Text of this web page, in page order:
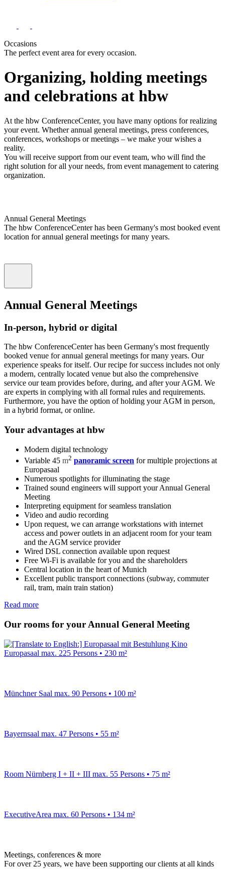
Occasions
The perfect event area for every occasion.
Organizing, holding meetings
and celebrations at hbw
At the hbw ConferenceCenter, you have many options for realizing
your event. Whether annual general meetings, press conferences,
conferences, workshops or meetings – we make your wishes a
reality.
You will receive support from our event team, who will find the
right solution for all your needs, from event management to catering
organization.
Annual General Meetings
The hbw ConferenceCenter has been Germany's most booked event
location for annual general meetings for many years.
Annual General Meetings
In-person, hybrid or digital
The hbw ConferenceCenter has been Germany's most frequently
booked venue for annual general meetings for many years. Our
experience speaks for itself. Our recipe for success includes not only
a modern, centrally located venue but also the comprehensive
service our team provides before, during, and after your AGM. We
are experts in complying with all formal rules and requirements.
Furthermore, you have the option of holding your AGM in person,
in a hybrid format, or online.
Your advantages at hbw
Modern digital technology
Variable 45 m2 panoramic screen for multiple projections at
Europasaal
Numerous spotlights for illuminating the stage
Trained sound engineers will support your Annual General
Meeting
Interpreting equipment for seamless translation
Video and audio recording
Upon request, we can arrange workstations with internet
access and power outlets in an adjacent room for your team
and the AGM service provider
Wired DSL connection available upon request
Free Wi-Fi is available for you and the shareholders
Central location in the heart of Munich
Excellent public transport connections (subway, commuter
rail, tram, main train station)
Read more
Our rooms for your Annual General Meeting
Europasaal max. 225 Persons • 230 m²
Münchner Saal max. 90 Persons • 100 m²
Bayernsaal max. 47 Persons • 55 m²
Room Nürnberg I + II + III max. 55 Persons • 75 m²
ExecutiveArea max. 60 Persons • 134 m²
Meetings, conferences & more
For over 25 years, we have been supporting our clients at all kinds